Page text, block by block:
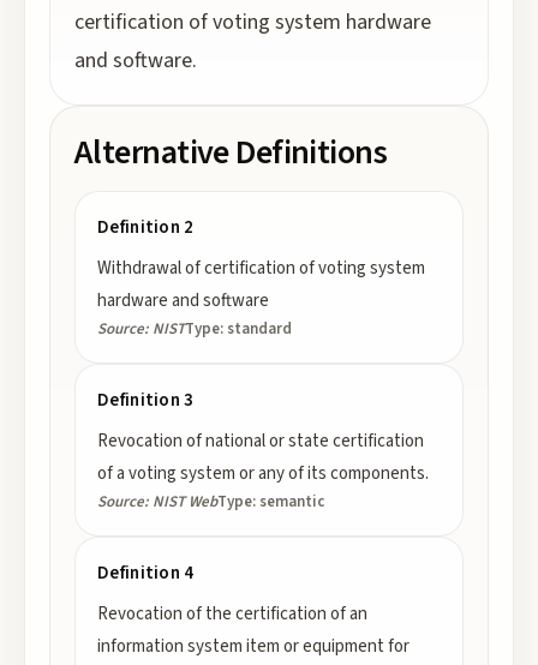
certification of voting system hardware
and software.
Alternative Definitions
Definition 2
Withdrawal of certification of voting system
hardware and software
Source: NISTType: standard
Definition 3
Revocation of national or state certification
of a voting system or any of its components.
Source: NIST WebType: semantic
Definition 4
Revocation of the certification of an
information system item or equipment for